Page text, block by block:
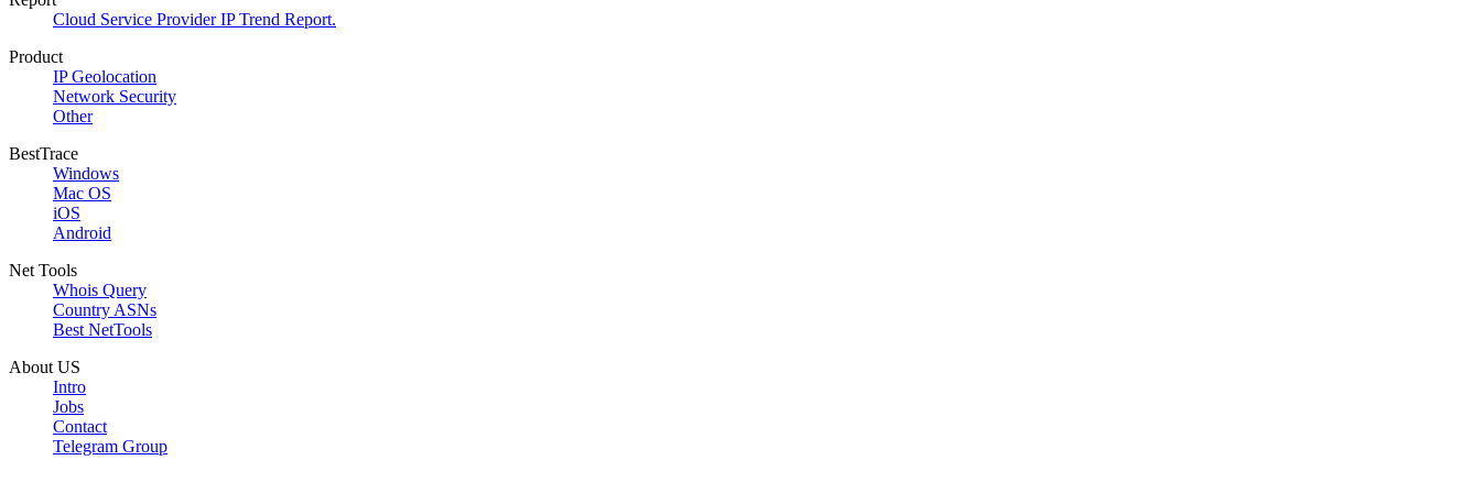
Cloud Service Provider IP Trend Report.
Product
IP Geolocation
Network Security
Other
BestTrace
Windows
Mac OS
iOS
Android
Net Tools
Whois Query
Country ASNs
Best NetTools
About US
Intro
Jobs
Contact
Telegram Group